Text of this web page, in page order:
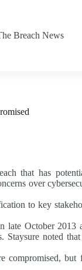
Breach News
that has
over
to key
late October 2013
Staysure noted
but